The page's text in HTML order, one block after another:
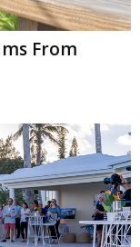
From